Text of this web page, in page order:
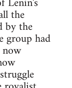
the
by the
group had